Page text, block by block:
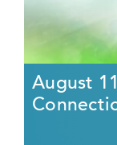
August